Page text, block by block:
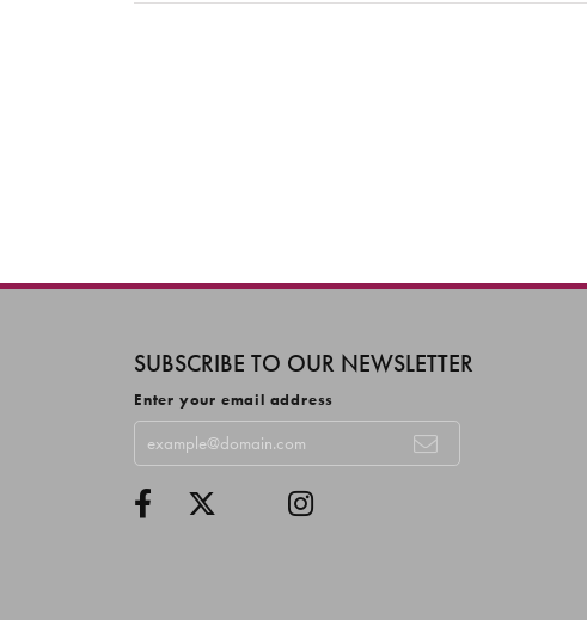
SUBSCRIBE TO OUR NEWSLETTER
Enter your email address